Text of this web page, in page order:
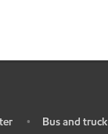
• Bus and truck